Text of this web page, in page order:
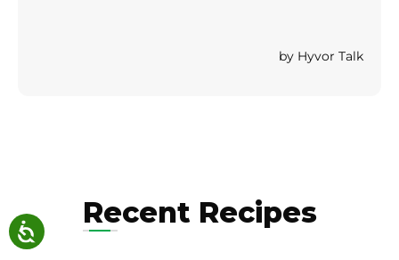
Recent Recipes